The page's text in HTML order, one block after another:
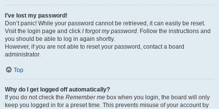
I’ve lost my password!
Don’t panic! While your password cannot be retrieved, it can easily be reset.
Visit the login page and click I forgot my password. Follow the instructions and
you should be able to log in again shortly.
However, if you are not able to reset your password, contact a board
administrator.
Top
Why do I get logged off automatically?
If you do not check the Remember me box when you login, the board will only
keep you logged in for a preset time. This prevents misuse of your account by